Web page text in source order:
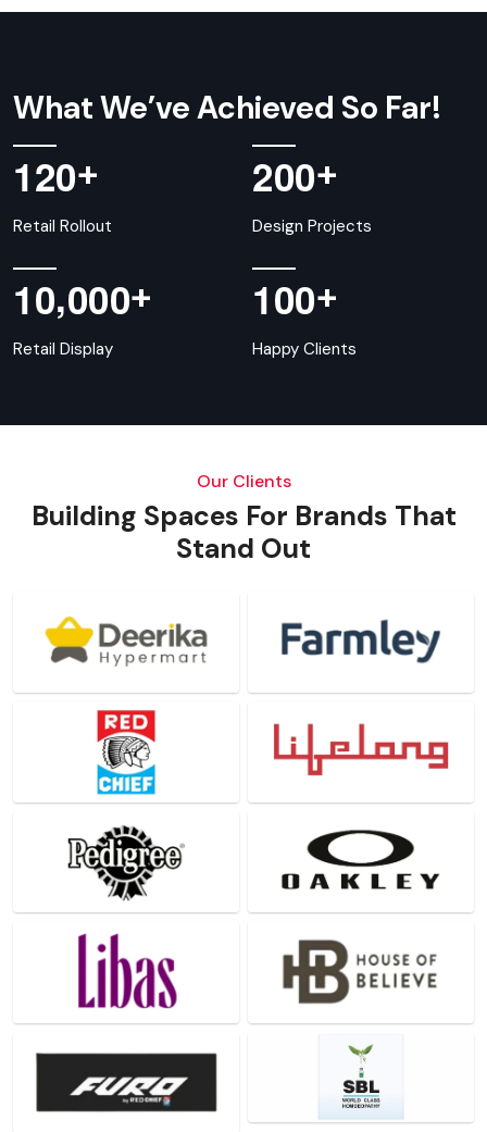
What We’ve Achieved So Far!
120+
Retail Rollout
200+
Design Projects
10,000+
Retail Display
100+
Happy Clients
Our Clients
Building Spaces For Brands That
Stand Out